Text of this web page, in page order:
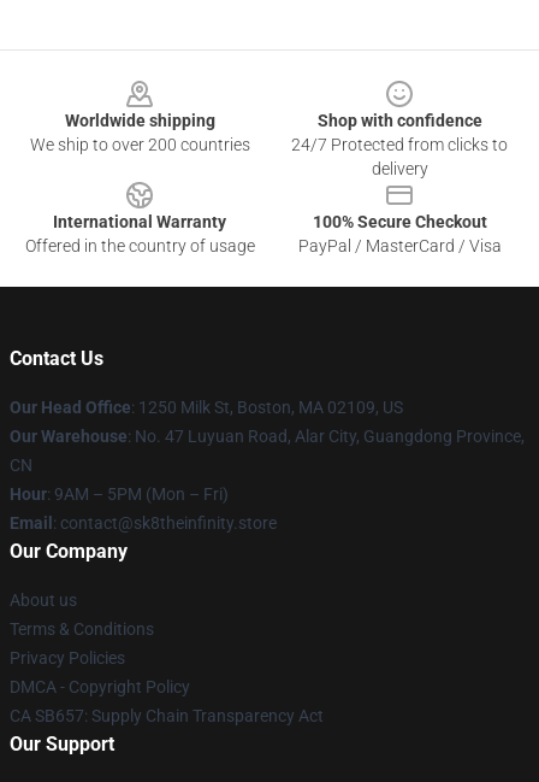
Worldwide shipping
We ship to over 200 countries
Shop with confidence
24/7 Protected from clicks to
delivery
International Warranty
Offered in the country of usage
100% Secure Checkout
PayPal / MasterCard / Visa
Contact Us
Our Head Office: 1250 Milk St, Boston, MA 02109, US
Our Warehouse: No. 47 Luyuan Road, Alar City, Guangdong Province,
CN
Hour: 9AM – 5PM (Mon – Fri)
Email : contact@sk8theinfinity.store
Our Company
About us
Terms & Conditions
Privacy Policies
DMCA - Copyright Policy
CA SB657: Supply Chain Transparency Act
Our Support